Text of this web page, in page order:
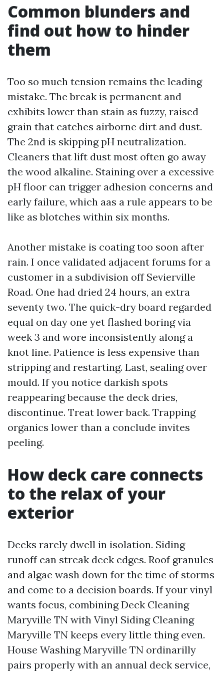
Common blunders and
find out how to hinder
them
Too so much tension remains the leading
mistake. The break is permanent and
exhibits lower than stain as fuzzy, raised
grain that catches airborne dirt and dust.
The 2nd is skipping pH neutralization.
Cleaners that lift dust most often go away
the wood alkaline. Staining over a excessive
pH floor can trigger adhesion concerns and
early failure, which aas a rule appears to be
like as blotches within six months.
Another mistake is coating too soon after
rain. I once validated adjacent forums for a
customer in a subdivision off Sevierville
Road. One had dried 24 hours, an extra
seventy two. The quick-dry board regarded
equal on day one yet flashed boring via
week 3 and wore inconsistently along a
knot line. Patience is less expensive than
stripping and restarting. Last, sealing over
mould. If you notice darkish spots
reappearing because the deck dries,
discontinue. Treat lower back. Trapping
organics lower than a conclude invites
peeling.
How deck care connects
to the relax of your
exterior
Decks rarely dwell in isolation. Siding
runoff can streak deck edges. Roof granules
and algae wash down for the time of storms
and come to a decision boards. If your vinyl
wants focus, combining Deck Cleaning
Maryville TN with Vinyl Siding Cleaning
Maryville TN keeps every little thing even.
House Washing Maryville TN ordinarilly
pairs properly with an annual deck service,